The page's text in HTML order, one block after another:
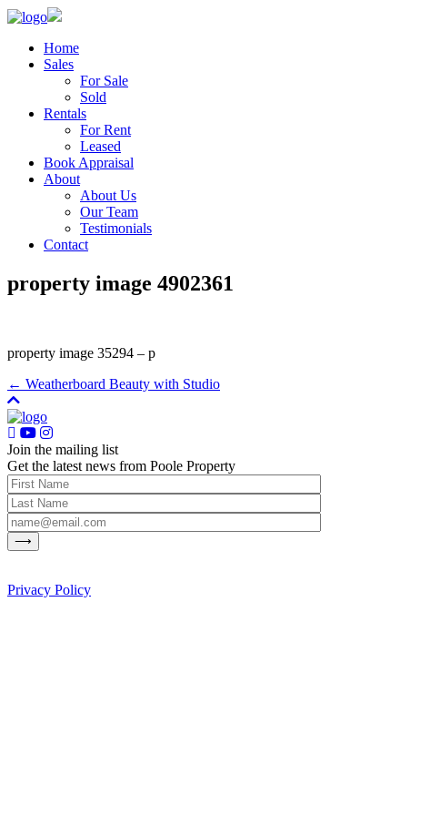
Home
Sales
For Sale
Sold
Rentals
For Rent
Leased
Book Appraisal
About
About Us
Our Team
Testimonials
Contact
property image 4902361
property image 35294 – p
← Weatherboard Beauty with Studio
Join the mailing list
Get the latest news from Poole Property
Privacy Policy